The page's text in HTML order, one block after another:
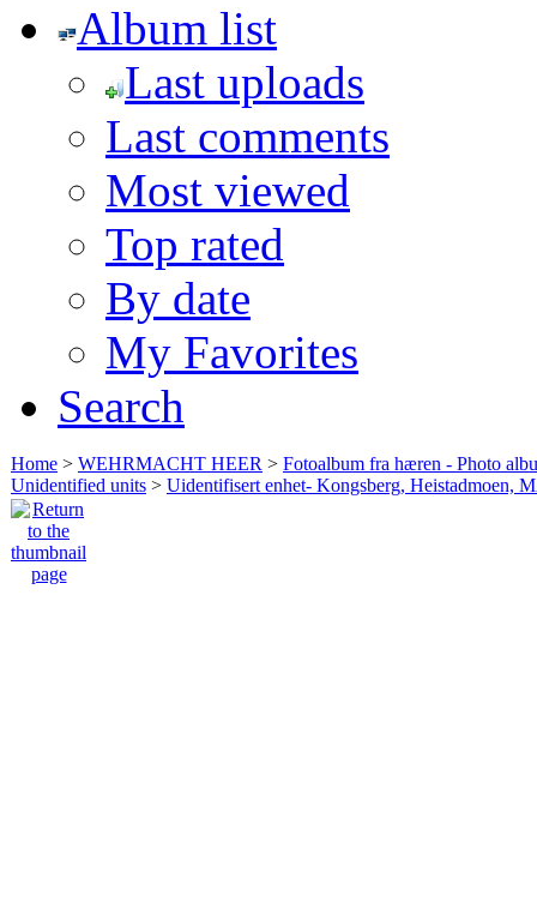
Album list
Last uploads
Last comments
Most viewed
Top rated
By date
My Favorites
Search
Home > WEHRMACHT HEER > Fotoalbum fra hæren - Photo
Unidentified units > Uidentifisert enhet- Kongsberg, Heistadmoen,